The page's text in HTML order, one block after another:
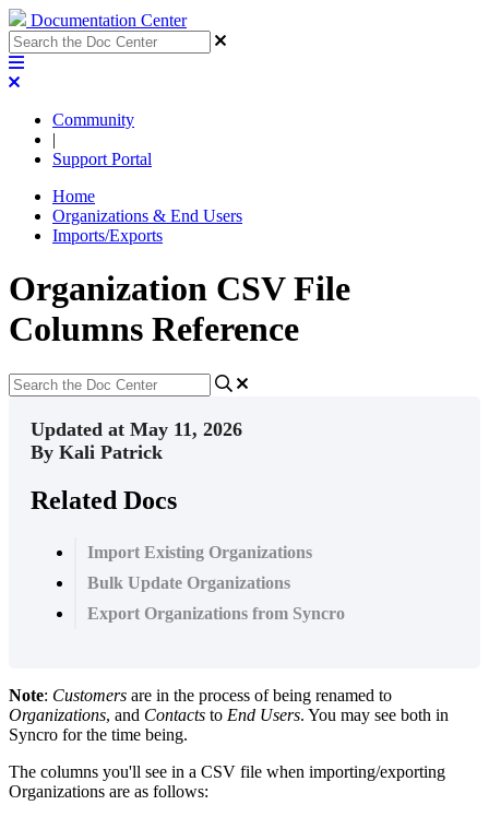
Documentation Center
Community
|
Support Portal
Home
Organizations & End Users
Imports/Exports
Organization CSV File
Columns Reference
Updated at May 11, 2026
By Kali Patrick
Related Docs
Import Existing Organizations
Bulk Update Organizations
Export Organizations from Syncro
Note: Customers are in the process of being renamed to
Organizations, and Contacts to End Users. You may see both in
Syncro for the time being.
The columns you'll see in a CSV file when importing/exporting
Organizations are as follows: